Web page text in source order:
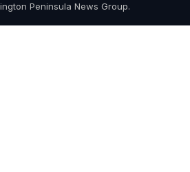
Peninsula News Group.